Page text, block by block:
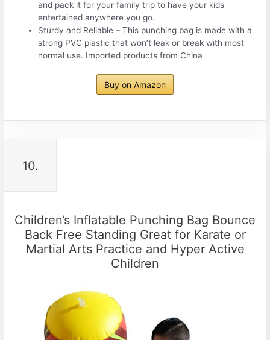
and pack it for your family trip to have your kids
entertained anywhere you go.
Sturdy and Reliable – This punching bag is made with a
strong PVC plastic that won’t leak or break with most
normal use. Imported products from China
Buy on Amazon
10.
Children’s Inflatable Punching Bag Bounce
Back Free Standing Great for Karate or
Martial Arts Practice and Hyper Active
Children